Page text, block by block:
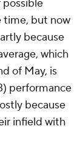
possible
time, but now
because
which
of May, is
performance
because
infield with